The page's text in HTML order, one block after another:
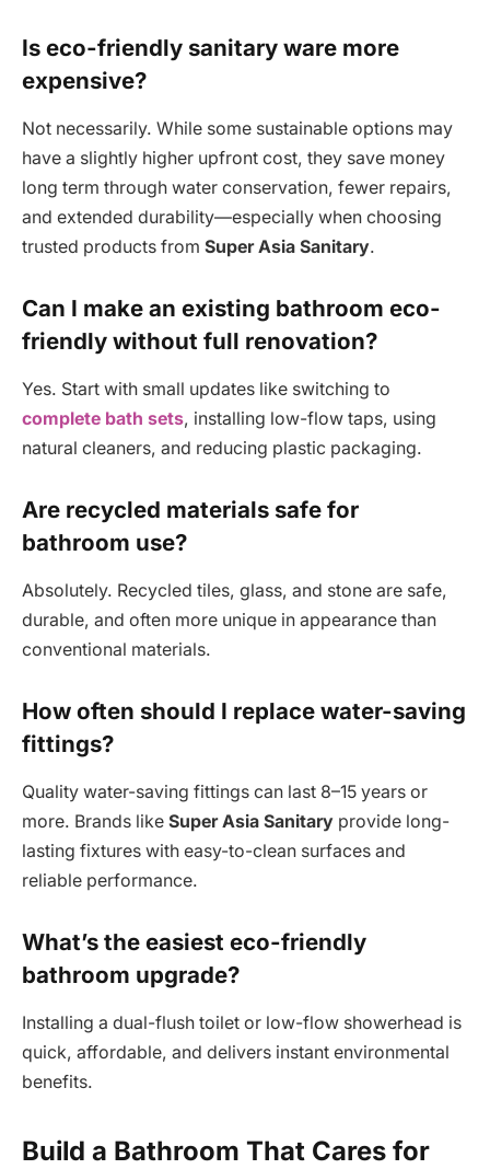
Is eco-friendly sanitary ware more
expensive?
Not necessarily. While some sustainable options may
have a slightly higher upfront cost, they save money
long term through water conservation, fewer repairs,
and extended durability—especially when choosing
trusted products from Super Asia Sanitary.
Can I make an existing bathroom eco-
friendly without full renovation?
Yes. Start with small updates like switching to
complete bath sets, installing low-flow taps, using
natural cleaners, and reducing plastic packaging.
Are recycled materials safe for
bathroom use?
Absolutely. Recycled tiles, glass, and stone are safe,
durable, and often more unique in appearance than
conventional materials.
How often should I replace water-saving
fittings?
Quality water-saving fittings can last 8–15 years or
more. Brands like Super Asia Sanitary provide long-
lasting fixtures with easy-to-clean surfaces and
reliable performance.
What’s the easiest eco-friendly
bathroom upgrade?
Installing a dual-flush toilet or low-flow showerhead is
quick, affordable, and delivers instant environmental
benefits.
Build a Bathroom That Cares for